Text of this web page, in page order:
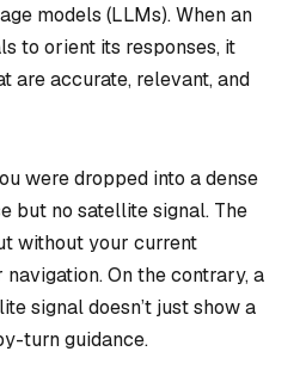
models (LLMs). When an
to orient its responses, it
are accurate, relevant, and
were dropped into a dense
but no satellite signal. The
without your current
On the contrary, a
signal doesn’t just show a
turn guidance.